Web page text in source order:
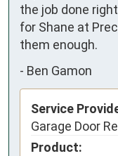
the job done
for Shane at
them enough.
- Ben Gamon
Service
Garage Door
Product: